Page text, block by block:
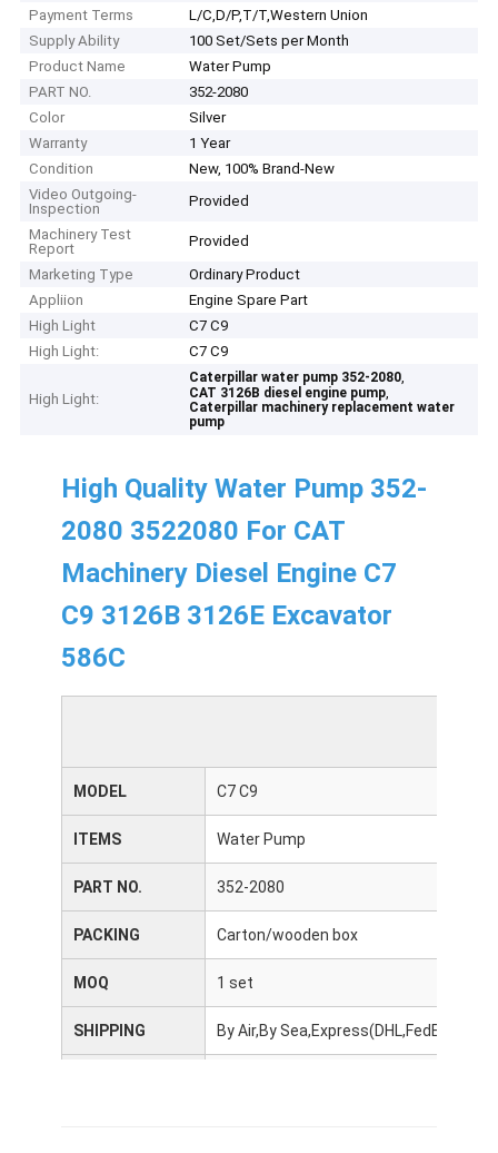
Payment Terms
L/C,D/P,T/T,Western Union
Supply Ability
100 Set/Sets per Month
Product Name
Water Pump
PART NO.
352-2080
Color
Silver
Warranty
1 Year
Condition
New, 100% Brand-New
Video Outgoing-
Inspection
Provided
Machinery Test
Report
Provided
Marketing Type
Ordinary Product
Appliion
Engine Spare Part
High Light
C7 C9
High Light:
C7 C9
High Light:
Caterpillar water pump 352-2080,
CAT 3126B diesel engine pump,
Caterpillar machinery replacement water
pump
High Quality Water Pump 352-
2080 3522080 For CAT
Machinery Diesel Engine C7
C9 3126B 3126E Excavator
586C
MODEL C7 C9
ITEMS Water Pump
PART NO. 352-2080
PACKING Carton/wooden box
MOQ 1 set
SHIPPING By Air,By